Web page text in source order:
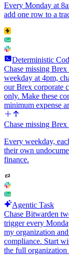
Every Monday at
add one row to a
Deterministic
Chase missing
weekday at 4pm,
our Brex corporate
only. Make these
minimum expense
Chase missing
Every weekday,
their own
finance.
Agentic Task
Chase Bitwarden
trigger every
my organization
compliance. Start
the full